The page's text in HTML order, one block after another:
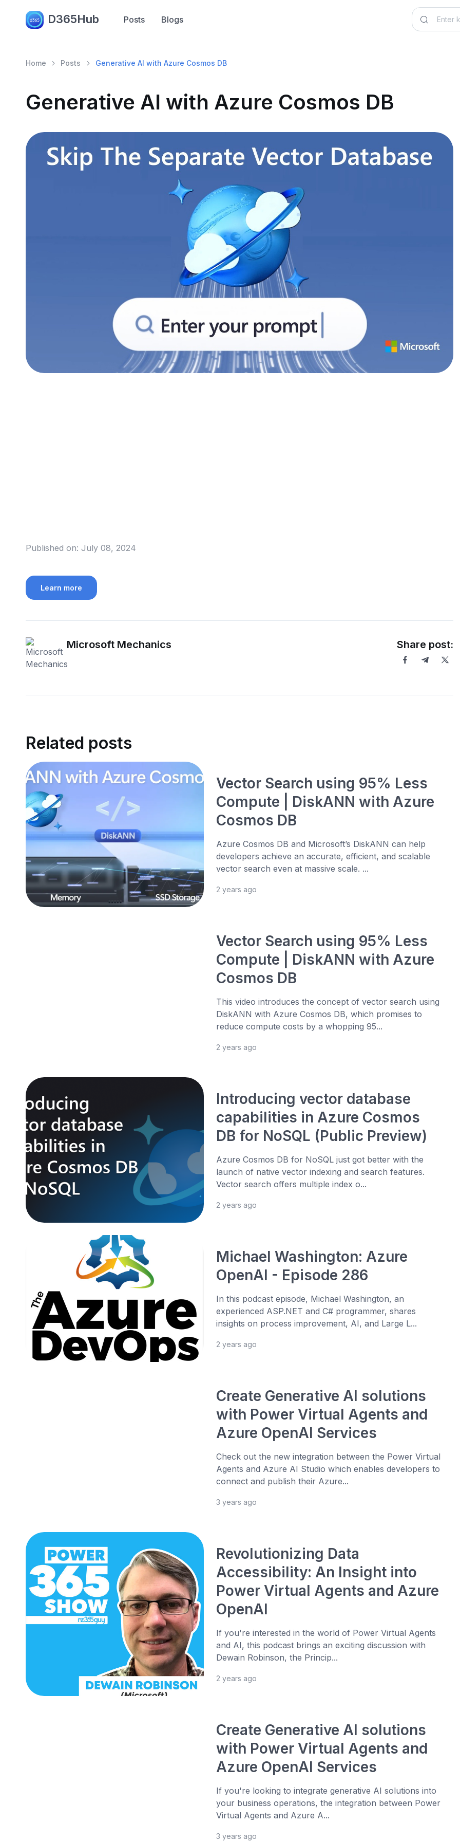
D365Hub Posts Blogs
Home Posts Generative AI with Azure Cosmos DB
Generative AI with Azure Cosmos DB
Published on: July 08, 2024
Learn more
Microsoft Mechanics Share post:
Related posts
Vector Search using 95% Less
Compute | DiskANN with Azure
Cosmos DB
Azure Cosmos DB and Microsoft’s DiskANN can help
developers achieve an accurate, efficient, and scalable
vector search even at massive scale. ...
2 years ago
Vector Search using 95% Less
Compute | DiskANN with Azure
Cosmos DB
This video introduces the concept of vector search using
DiskANN with Azure Cosmos DB, which promises to
reduce compute costs by a whopping 95...
2 years ago
Introducing vector database
capabilities in Azure Cosmos
DB for NoSQL (Public Preview)
Azure Cosmos DB for NoSQL just got better with the
launch of native vector indexing and search features.
Vector search offers multiple index o...
2 years ago
Michael Washington: Azure
OpenAI - Episode 286
In this podcast episode, Michael Washington, an
experienced ASP.NET and C# programmer, shares
insights on process improvement, AI, and Large L...
2 years ago
Create Generative AI solutions
with Power Virtual Agents and
Azure OpenAI Services
Check out the new integration between the Power Virtual
Agents and Azure AI Studio which enables developers to
connect and publish their Azure...
3 years ago
Revolutionizing Data
Accessibility: An Insight into
Power Virtual Agents and Azure
OpenAI
If you're interested in the world of Power Virtual Agents
and AI, this podcast brings an exciting discussion with
Dewain Robinson, the Princip...
2 years ago
Create Generative AI solutions
with Power Virtual Agents and
Azure OpenAI Services
If you're looking to integrate generative AI solutions into
your business operations, the integration between Power
Virtual Agents and Azure A...
3 years ago